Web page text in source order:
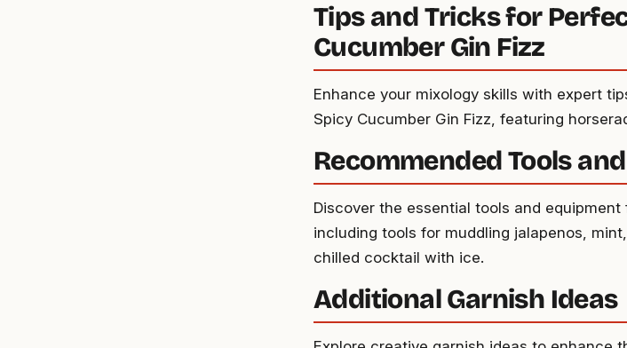
Tips and Tricks for
Cucumber Gin Fizz
Enhance your mixology skills with expert
Spicy Cucumber Gin Fizz, featuring
Recommended Tools
Discover the essential tools and
including tools for muddling jalapenos,
chilled cocktail with ice.
Additional Garnish Ideas